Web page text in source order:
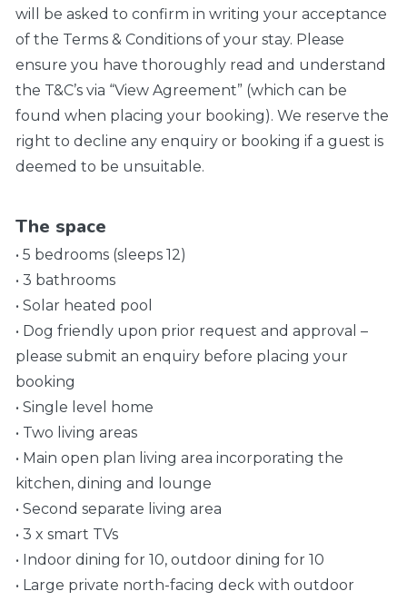
will be asked to confirm in writing your acceptance
of the Terms & Conditions of your stay. Please
ensure you have thoroughly read and understand
the T&C’s via “View Agreement” (which can be
found when placing your booking). We reserve the
right to decline any enquiry or booking if a guest is
deemed to be unsuitable.
The space
• 5 bedrooms (sleeps 12)
• 3 bathrooms
• Solar heated pool
• Dog friendly upon prior request and approval –
please submit an enquiry before placing your
booking
• Single level home
• Two living areas
• Main open plan living area incorporating the
kitchen, dining and lounge
• Second separate living area
• 3 x smart TVs
• Indoor dining for 10, outdoor dining for 10
• Large private north-facing deck with outdoor